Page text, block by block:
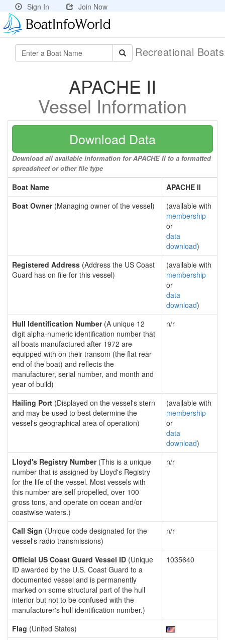
Sign In Join Now
Recreational
APACHE II
Vessel Information
Download Data
Download all available information for APACHE II to a formatted
spreadsheet or other file type
Boat Name
APACHE II
Boat Owner(Managing owner of the vessel)
(available with
membership
or
data
download)
Registered Address (Address the US Coast
Guard has on file for this vessel)
(available with
membership
or
data
download)
Hull Identification Number(A unique 12
digit alpha-numeric identification number that
all boats manufactured after 1972 are
equipped with on their transom (the flat rear
end of the boat) and reflects the
manufacturer, serial number, and month and
year of build)
n/r
Hailing Port (Displayed on the vessel's stern
and may be used to best determine the
vessel's geographical area of operation)
(available with
membership
or
data
download)
Lloyd's Registry Number(This is a unique
number that is assigned by Lloyd's Registry
for the life of the vessel. Most vessels with
this number are self propelled, over 100
gross tons, and operate on ocean and/or
coastwise waters.)
n/r
Call Sign (Unique code designated for the
vessel's radio transmissions)
n/r
Official US Coast Guard Vessel ID (Unique
ID awarded by the U.S. Coast Guard to a
documented vessel and is permanently
marked on some structural part of the hull
interior but not to be confused with the
manufacturer's hull identification number.)
1035640
Flag (United States)